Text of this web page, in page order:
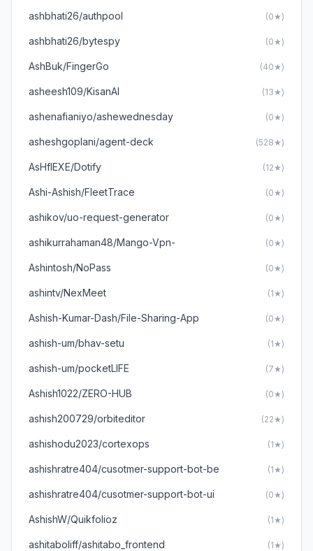
ashbhati26/authpool (0★)
ashbhati26/bytespy (0★)
AshBuk/FingerGo (40★)
asheesh109/KisanAI (13★)
ashenafianiyo/ashewednesday (0★)
asheshgoplani/agent-deck (528★)
AsHfIEXE/Dotify (12★)
Ashi-Ashish/FleetTrace (0★)
ashikov/uo-request-generator (0★)
ashikurrahaman48/Mango-Vpn- (0★)
Ashintosh/NoPass (0★)
ashintv/NexMeet (1★)
Ashish-Kumar-Dash/File-Sharing-App (0★)
ashish-um/bhav-setu (1★)
ashish-um/pocketLIFE (7★)
Ashish1022/ZERO-HUB (0★)
ashish200729/orbiteditor (22★)
ashishodu2023/cortexops (1★)
ashishratre404/cusotmer-support-bot-be (1★)
ashishratre404/cusotmer-support-bot-ui (0★)
AshishW/Quikfolioz (1★)
ashitaboliff/ashitabo_frontend (1★)